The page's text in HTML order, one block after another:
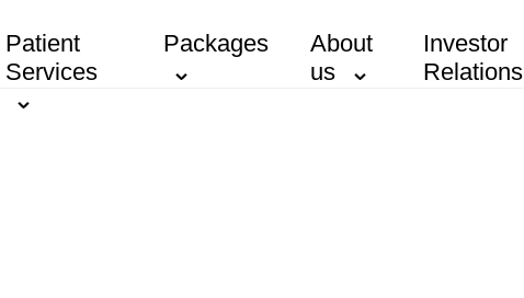
Patient
Services
Packages
About
us
Investor
Relations